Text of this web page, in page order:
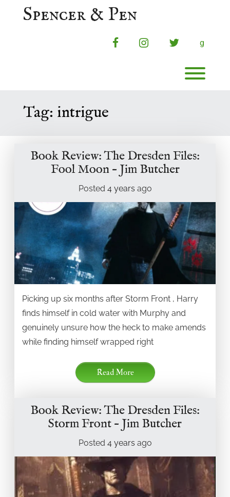
Spencer & Pen
facebookinstagramtwitterg
Tag: intrigue
Book Review: The Dresden Files:
Fool Moon – Jim Butcher
Posted 4 years ago
Picking up six months after Storm Front , Harry
finds himself in cold water with Murphy and
genuinely unsure how the heck to make amends
while finding himself wrapped right
Read More
Book Review: The Dresden Files:
Storm Front – Jim Butcher
Posted 4 years ago